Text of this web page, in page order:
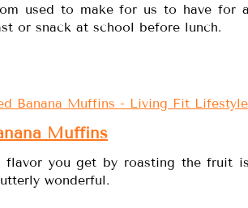
used to make for us to have for
or snack at school before lunch.
Muffins
flavor you get by roasting the fruit
wonderful.